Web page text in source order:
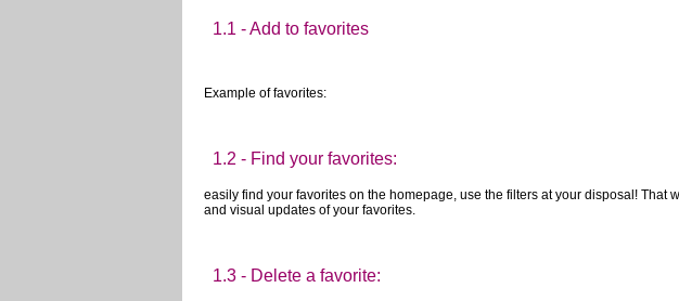
1.1 - Add to favorites
Example of favorites:
1.2 - Find your favorites:
easily find your favorites on the homepage, use the filters at your disposal! That
and visual updates of your favorites.